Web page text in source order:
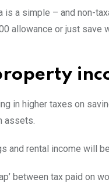
a simple – and non-
allowance or just
in higher taxes on
assets.
and rental income will
between tax paid on